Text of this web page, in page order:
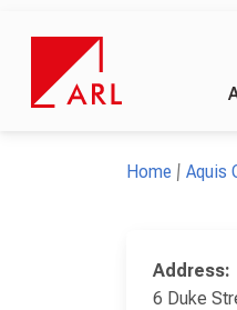
Home Aquis
Address:
6 Duke